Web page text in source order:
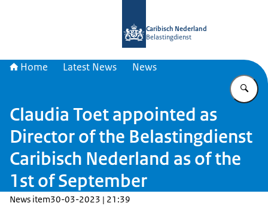
Caribisch Nederland
Belastingdienst
Home Latest News News
Claudia Toet appointed as
Director of the Belastingdienst
Caribisch Nederland as of the
1st of September
News item30-03-2023 | 21:39